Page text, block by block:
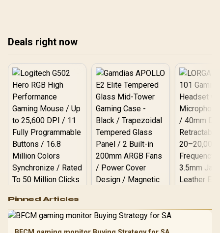
Deals right now
RGB High
Performance
Gaming Mouse / Up
Gamdias APOLLO
Pinned Articles